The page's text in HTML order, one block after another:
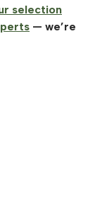
selection
— we’re